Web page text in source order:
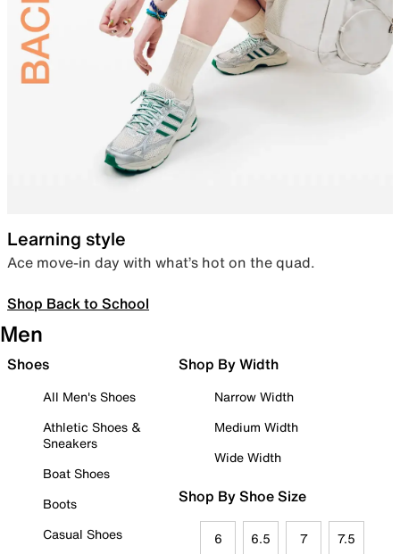
Learning style
Ace move-in day with what’s hot on the quad.
Shop Back to School
Men
Shoes
All Men's Shoes
Athletic Shoes &
Sneakers
Boat Shoes
Boots
Casual Shoes
Shop By Width
Narrow Width
Medium Width
Wide Width
Shop By Shoe Size
6 6.5 7 7.5